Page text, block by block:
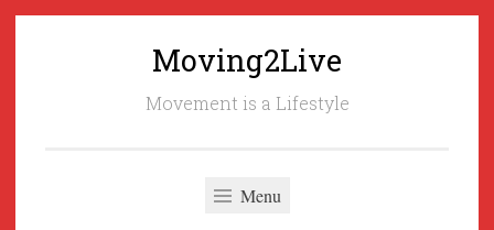
Moving2Live
Movement is a Lifestyle
Menu